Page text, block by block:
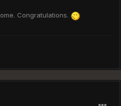
Congratulations.